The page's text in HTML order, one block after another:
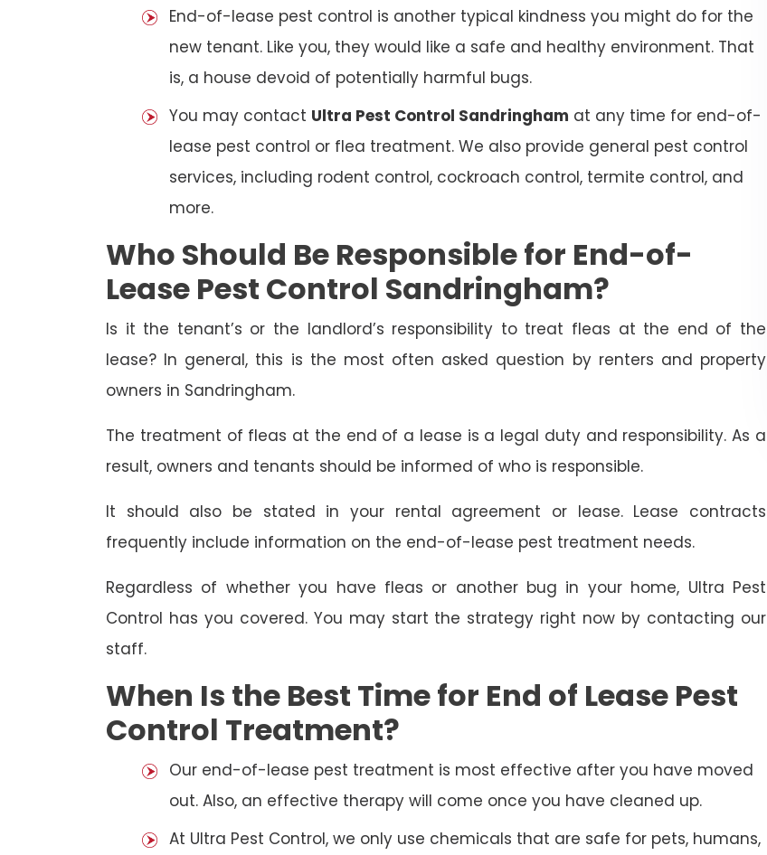
End-of-lease pest control is another typical kindness you might do for the
new tenant. Like you, they would like a safe and healthy environment. That
is, a house devoid of potentially harmful bugs.
You may contact Ultra Pest Control Sandringham at any time for end-of-
lease pest control or flea treatment. We also provide general pest control
services, including rodent control, cockroach control, termite control, and
more.
Who Should Be Responsible for End-of-
Lease Pest Control Sandringham?
Is it the tenant’s or the landlord’s responsibility to treat fleas at the end of the
lease? In general, this is the most often asked question by renters and property
owners in Sandringham.
The treatment of fleas at the end of a lease is a legal duty and responsibility. As a
result, owners and tenants should be informed of who is responsible.
It should also be stated in your rental agreement or lease. Lease contracts
frequently include information on the end-of-lease pest treatment needs.
Regardless of whether you have fleas or another bug in your home, Ultra Pest
Control has you covered. You may start the strategy right now by contacting our
staff.
When Is the Best Time for End of Lease Pest
Control Treatment?
Our end-of-lease pest treatment is most effective after you have moved
out. Also, an effective therapy will come once you have cleaned up.
At Ultra Pest Control, we only use chemicals that are safe for pets, humans,